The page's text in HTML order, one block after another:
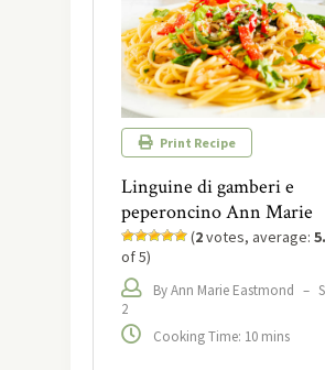
Print Recipe
Linguine di gamberi e
peperoncino Ann Marie
(2votes, average:
of 5)
By Ann Marie Eastmond –
2
Cooking Time: 10 mins